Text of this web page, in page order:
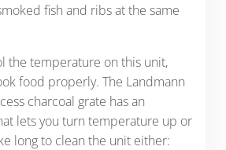
fish and ribs at the same
the temperature on this unit,
food properly. The Landmann
charcoal grate has an
lets you turn temperature up or
long to clean the unit either: